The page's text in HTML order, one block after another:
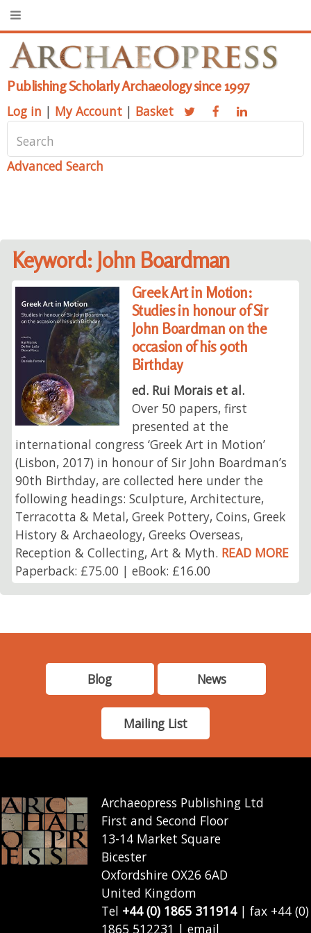
Publishing Scholarly Archaeology since 1997
Log in | My Account | Basket
Advanced Search
Keyword: John Boardman
Greek Art in Motion:
Studies in honour of Sir
John Boardman on the
occasion of his 90th
Birthday
ed. Rui Morais et al.
Over 50 papers, first
presented at the
international congress ‘Greek Art in Motion’
(Lisbon, 2017) in honour of Sir John Boardman’s
90th Birthday, are collected here under the
following headings: Sculpture, Architecture,
Terracotta & Metal, Greek Pottery, Coins, Greek
History & Archaeology, Greeks Overseas,
Reception & Collecting, Art & Myth. READ MORE
Paperback: £75.00 | eBook: £16.00
Blog News
Mailing List
Archaeopress Publishing Ltd
First and Second Floor
13-14 Market Square
Bicester
Oxfordshire OX26 6AD
United Kingdom
Tel +44 (0) 1865 311914| fax +44 (0)
1865 512231 | email